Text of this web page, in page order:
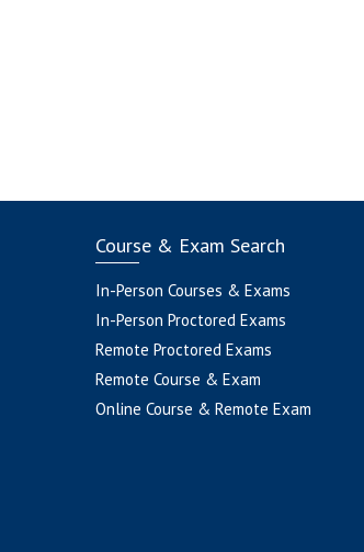
Course & Exam Search
In-Person Courses & Exams
In-Person Proctored Exams
Remote Proctored Exams
Remote Course & Exam
Online Course & Remote Exam